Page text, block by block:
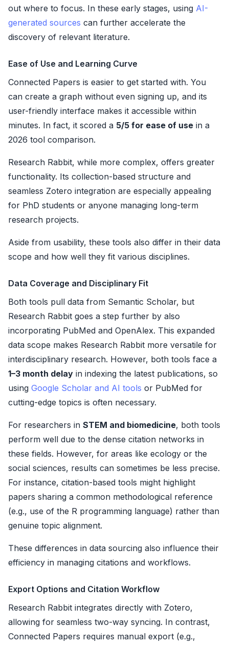
out where to focus. In these early stages, using AI-
generated sources can further accelerate the
discovery of relevant literature.
Ease of Use and Learning Curve
Connected Papers is easier to get started with. You
can create a graph without even signing up, and its
user-friendly interface makes it accessible within
minutes. In fact, it scored a 5/5 for ease of use in a
2026 tool comparison.
Research Rabbit, while more complex, offers greater
functionality. Its collection-based structure and
seamless Zotero integration are especially appealing
for PhD students or anyone managing long-term
research projects.
Aside from usability, these tools also differ in their data
scope and how well they fit various disciplines.
Data Coverage and Disciplinary Fit
Both tools pull data from Semantic Scholar, but
Research Rabbit goes a step further by also
incorporating PubMed and OpenAlex. This expanded
data scope makes Research Rabbit more versatile for
interdisciplinary research. However, both tools face a
1–3 month delay in indexing the latest publications, so
using Google Scholar and AI tools or PubMed for
cutting-edge topics is often necessary.
For researchers in STEM and biomedicine, both tools
perform well due to the dense citation networks in
these fields. However, for areas like ecology or the
social sciences, results can sometimes be less precise.
For instance, citation-based tools might highlight
papers sharing a common methodological reference
(e.g., use of the R programming language) rather than
genuine topic alignment.
These differences in data sourcing also influence their
efficiency in managing citations and workflows.
Export Options and Citation Workflow
Research Rabbit integrates directly with Zotero,
allowing for seamless two-way syncing. In contrast,
Connected Papers requires manual export (e.g.,